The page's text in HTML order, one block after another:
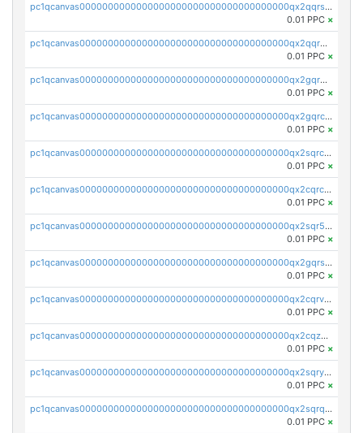
pc1qcanvas0000000000000000000000000000000000000qx2qqrszs4xyn7g
0.01 PPC ×
pc1qcanvas0000000000000000000000000000000000000qx2qqr5zsawfapn
0.01 PPC ×
pc1qcanvas0000000000000000000000000000000000000qx2gqr5zsk4q92u
0.01 PPC ×
pc1qcanvas0000000000000000000000000000000000000qx2gqrczswdhhzc
0.01 PPC ×
pc1qcanvas0000000000000000000000000000000000000qx2sqrczsnfvklf
0.01 PPC ×
pc1qcanvas0000000000000000000000000000000000000qx2cqrczscj9w5x
0.01 PPC ×
pc1qcanvas0000000000000000000000000000000000000qx2sqr5zst3myhd
0.01 PPC ×
pc1qcanvas0000000000000000000000000000000000000qx2gqrszs7adt48
0.01 PPC ×
pc1qcanvas0000000000000000000000000000000000000qx2cqrvzsen43v2
0.01 PPC ×
pc1qcanvas0000000000000000000000000000000000000qx2cqzczsf7n5lt
0.01 PPC ×
pc1qcanvas0000000000000000000000000000000000000qx2sqryzszcx4s6
0.01 PPC ×
pc1qcanvas0000000000000000000000000000000000000qx2sqrqzs2stm0p
0.01 PPC ×